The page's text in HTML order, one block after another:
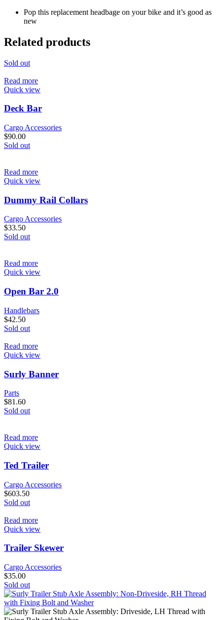
Pop this replacement headbage on your bike and it’s good as
new
Related products
Sold out
Read more
Quick view
Deck Bar
Cargo Accessories
$90.00
Sold out
Read more
Quick view
Dummy Rail Collars
Cargo Accessories
$33.50
Sold out
Read more
Quick view
Open Bar 2.0
Handlebars
$42.50
Sold out
Read more
Quick view
Surly Banner
Parts
$81.60
Sold out
Read more
Quick view
Ted Trailer
Cargo Accessories
$603.50
Sold out
Read more
Quick view
Trailer Skewer
Cargo Accessories
$35.00
Sold out